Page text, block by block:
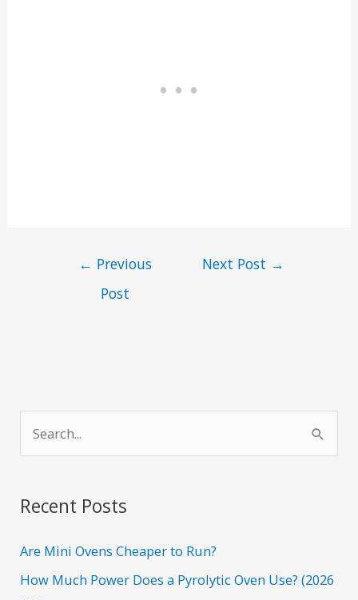
← Previous
Post
Next Post →
r
h
f
Recent Posts
Are Mini Ovens Cheaper to Run?
How Much Power Does a Pyrolytic Oven Use? (2026